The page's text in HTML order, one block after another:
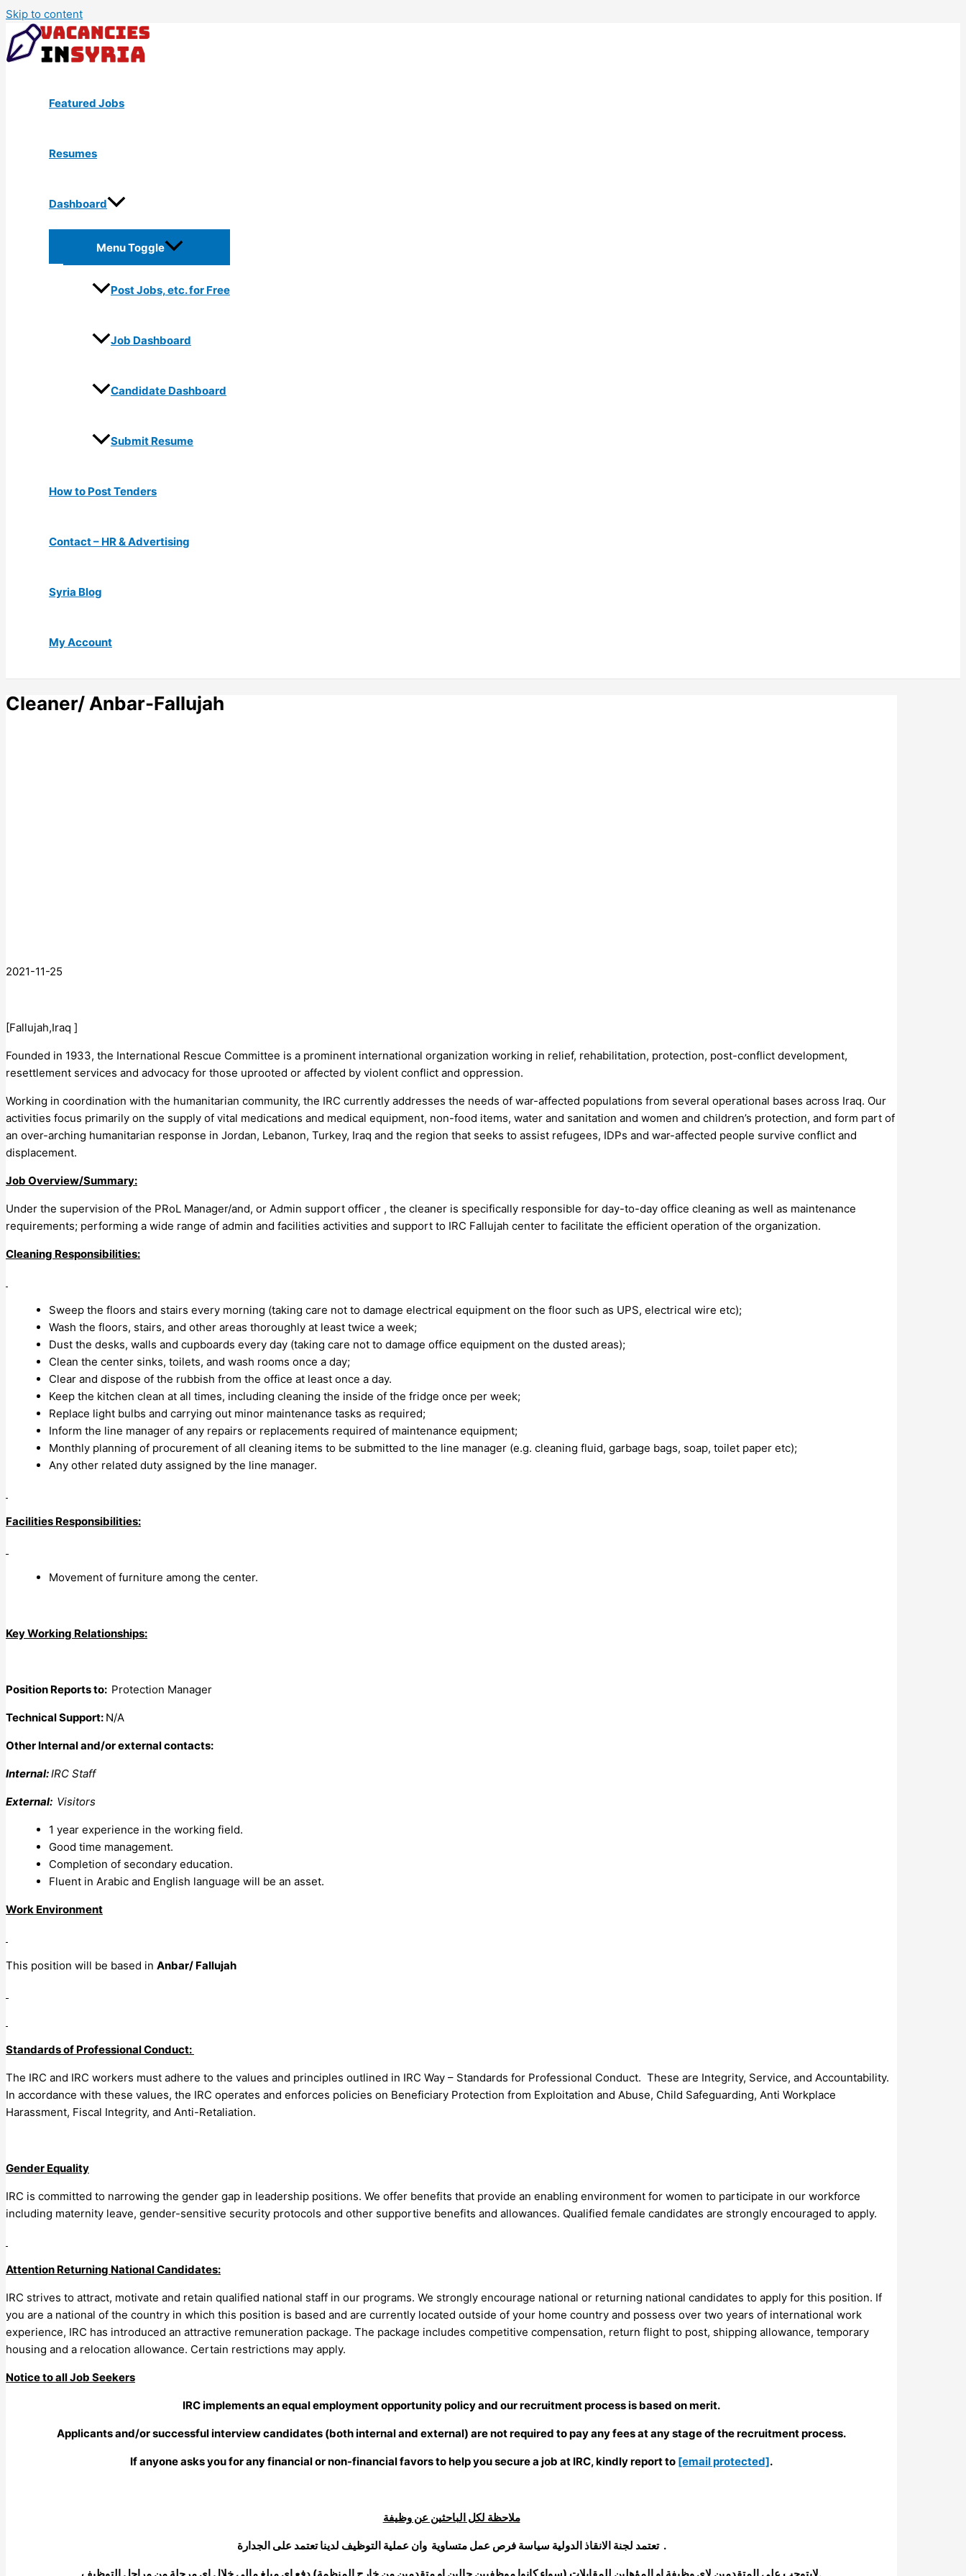
Skip to content
Featured Jobs
Resumes
Dashboard
Menu Toggle
Post Jobs, etc. for Free
Job Dashboard
Candidate Dashboard
Submit Resume
How to Post Tenders
Contact – HR & Advertising
Syria Blog
My Account
Cleaner/ Anbar-Fallujah
2021-11-25
[Fallujah,Iraq ]
Founded in 1933, the International Rescue Committee is a prominent international organization working in relief, rehabilitation, protection, post-conflict development,
resettlement services and advocacy for those uprooted or affected by violent conflict and oppression.
Working in coordination with the humanitarian community, the IRC currently addresses the needs of war-affected populations from several operational bases across Iraq. Our
activities focus primarily on the supply of vital medications and medical equipment, non-food items, water and sanitation and women and children’s protection, and form part of
an over-arching humanitarian response in Jordan, Lebanon, Turkey, Iraq and the region that seeks to assist refugees, IDPs and war-affected people survive conflict and
displacement.
Job Overview/Summary:
Under the supervision of the PRoL Manager/and, or Admin support officer , the cleaner is specifically responsible for day-to-day office cleaning as well as maintenance
requirements; performing a wide range of admin and facilities activities and support to IRC Fallujah center to facilitate the efficient operation of the organization.
Cleaning Responsibilities:
Sweep the floors and stairs every morning (taking care not to damage electrical equipment on the floor such as UPS, electrical wire etc);
Wash the floors, stairs, and other areas thoroughly at least twice a week;
Dust the desks, walls and cupboards every day (taking care not to damage office equipment on the dusted areas);
Clean the center sinks, toilets, and wash rooms once a day;
Clear and dispose of the rubbish from the office at least once a day.
Keep the kitchen clean at all times, including cleaning the inside of the fridge once per week;
Replace light bulbs and carrying out minor maintenance tasks as required;
Inform the line manager of any repairs or replacements required of maintenance equipment;
Monthly planning of procurement of all cleaning items to be submitted to the line manager (e.g. cleaning fluid, garbage bags, soap, toilet paper etc);
Any other related duty assigned by the line manager.
Facilities Responsibilities:
Movement of furniture among the center.
Key Working Relationships:
Position Reports to: Protection Manager
Technical Support: N/A
Other Internal and/or external contacts:
Internal:IRC Staff
External: Visitors
1 year experience in the working field.
Good time management.
Completion of secondary education.
Fluent in Arabic and English language will be an asset.
Work Environment
This position will be based in Anbar/ Fallujah
Standards of Professional Conduct:
The IRC and IRC workers must adhere to the values and principles outlined in IRC Way – Standards for Professional Conduct. These are Integrity, Service, and Accountability.
In accordance with these values, the IRC operates and enforces policies on Beneficiary Protection from Exploitation and Abuse, Child Safeguarding, Anti Workplace
Harassment, Fiscal Integrity, and Anti-Retaliation.
Gender Equality
IRC is committed to narrowing the gender gap in leadership positions. We offer benefits that provide an enabling environment for women to participate in our workforce
including maternity leave, gender-sensitive security protocols and other supportive benefits and allowances. Qualified female candidates are strongly encouraged to apply.
Attention Returning National Candidates:
IRC strives to attract, motivate and retain qualified national staff in our programs. We strongly encourage national or returning national candidates to apply for this position. If
you are a national of the country in which this position is based and are currently located outside of your home country and possess over two years of international work
experience, IRC has introduced an attractive remuneration package. The package includes competitive compensation, return flight to post, shipping allowance, temporary
housing and a relocation allowance. Certain restrictions may apply.
Notice to all Job Seekers
IRC implements an equal employment opportunity policy and our recruitment process is based on merit.
Applicants and/or successful interview candidates (both internal and external) are not required to pay any fees at any stage of the recruitment process.
If anyone asks you for any financial or non-financial favors to help you secure a job at IRC, kindly report to [email protected].
ملاحظة لكل الباحثين عن وظيفة
تعتمد لجنة الانقاذ الدولية سياسة فرص عمل متساوية وان عملية التوظيف لدينا تعتمد على الجدارة .
لايتوجب على المتقدمين لاي وظيفة او المؤهلين للمقابلات (سواء كانوا موظفيين حالين او متقدمين من خارج المنظمة) دفع اي مبلغ مالي خلال اي مرحلة من مراحل التوظيف.